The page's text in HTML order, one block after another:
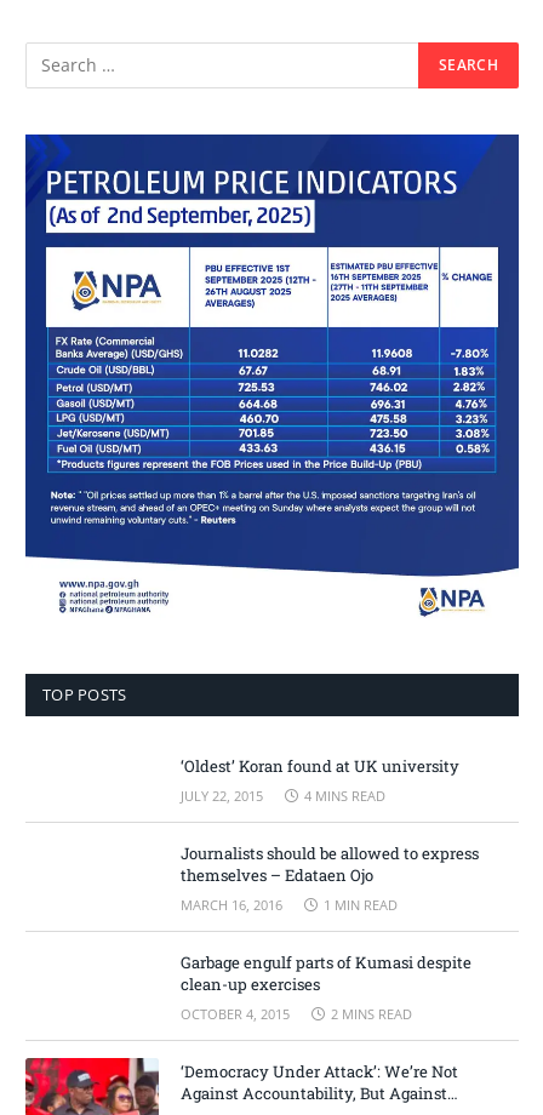
TOP POSTS
‘Oldest’ Koran found at UK university
JULY 22, 2015 4 MINS READ
Journalists should be allowed to express
themselves – Edataen Ojo
MARCH 16, 2016 1 MIN READ
Garbage engulf parts of Kumasi despite
clean-up exercises
OCTOBER 4, 2015 2 MINS READ
‘Democracy Under Attack’: We’re Not
Against Accountability, But Against